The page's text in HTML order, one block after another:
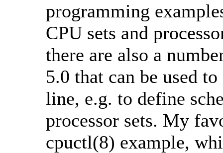
programming
CPU sets and
there are also a
5.0 that can be used
line, e.g. to define
processor sets. My
cpuctl(8) example,